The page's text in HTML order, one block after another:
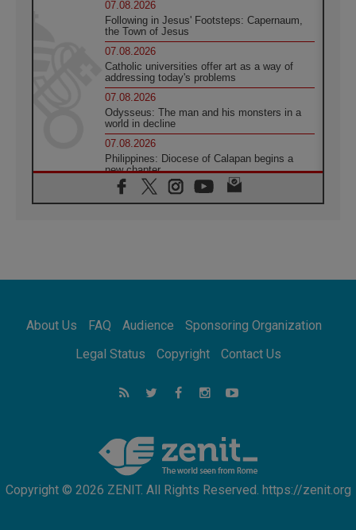
07.08.2026
Following in Jesus' Footsteps: Capernaum,
the Town of Jesus
07.08.2026
Catholic universities offer art as a way of
addressing today's problems
07.08.2026
Odysseus: The man and his monsters in a
world in decline
07.08.2026
Philippines: Diocese of Calapan begins a
new chapter
07.08.2026
Pope Leo's schedule for his four-day
07.08.2026
07.08.2026
for the suffering of others
UN concern over disrupted life in Gaza
feel we are the Church'
About Us FAQ Audience
Sponsoring Organization
Legal Status
Copyright Contact Us
Copyright © 2026 ZENIT. All Rights Reserved. https://zenit.org